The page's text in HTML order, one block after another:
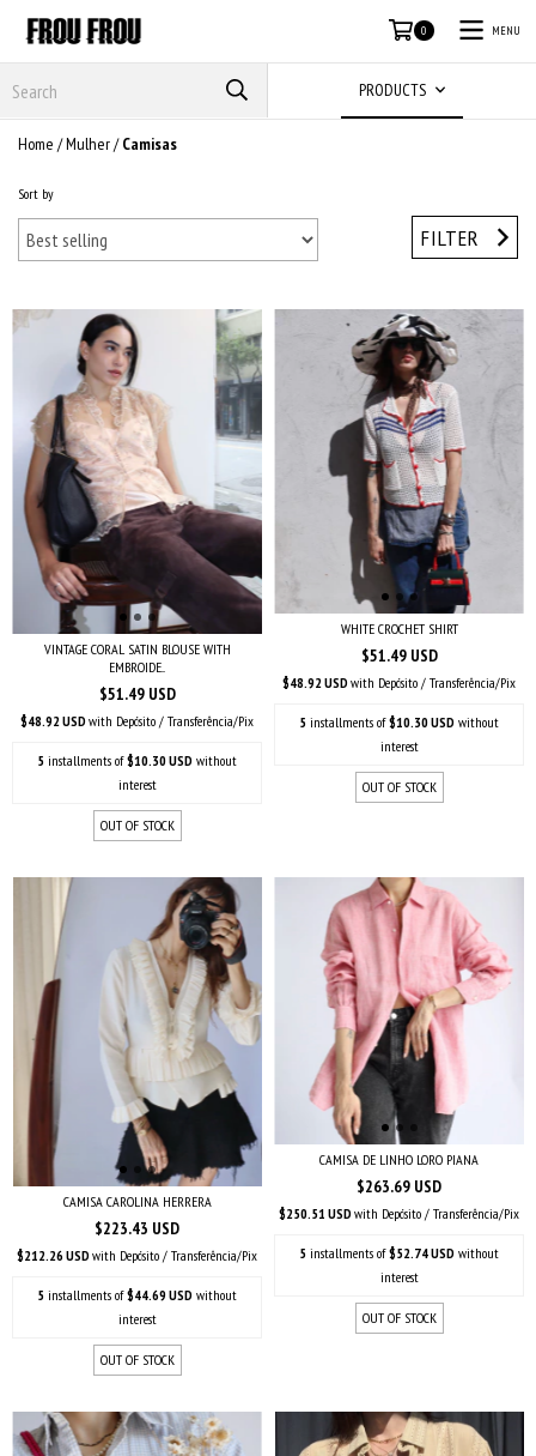
0 MENU
PRODUCTS
Home /Mulher/ Camisas
Sort by
FILTER
VINTAGE CORAL SATIN BLOUSE WITH
EMBROIDE...
$51.49 USD
$48.92 USD with Depósito / Transferência/Pix
5 installments of$10.30 USD without
interest
OUT OF STOCK
WHITE CROCHET SHIRT
$51.49 USD
$48.92 USD with Depósito / Transferência/Pix
5 installments of$10.30 USD without
interest
OUT OF STOCK
CAMISA CAROLINA HERRERA
$223.43 USD
$212.26 USD with Depósito / Transferência/Pix
5 installments of$44.69 USD without
interest
OUT OF STOCK
CAMISA DE LINHO LORO PIANA
$263.69 USD
$250.51 USD with Depósito / Transferência/Pix
5 installments of$52.74 USD without
interest
OUT OF STOCK